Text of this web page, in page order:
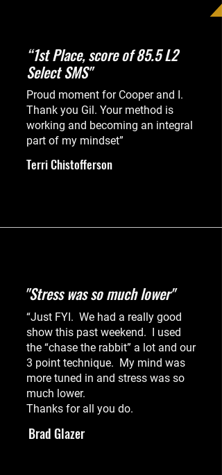
REAL TALK WITH REAL
PEOPLE
Real riders share their experiences with
“1st Place, score of 85.5 L2
Select SMS"
Proud moment for Cooper and I.
Thank you Gil. Your method is
working and becoming an integral
part of my mindset”
Terri Chistofferson
"Stress was so much lower"
“Just FYI. We had a really good
show this past weekend. I used
the “chase the rabbit” a lot and our
3 point technique. My mind was
more tuned in and stress was so
much lower.
Thanks for all you do.
Brad Glazer